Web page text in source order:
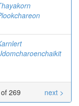
269 next >